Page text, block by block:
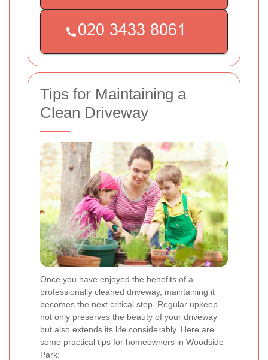
Tips for Maintaining a
Clean Driveway
Once you have enjoyed the benefits of a
professionally cleaned driveway, maintaining it
becomes the next critical step. Regular upkeep
not only preserves the beauty of your driveway
but also extends its life considerably. Here are
some practical tips for homeowners in Woodside
Park: